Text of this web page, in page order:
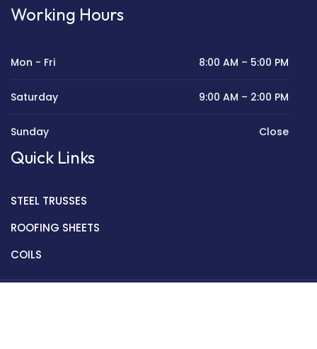
Working Hours
Mon - Fri 8:00 AM – 5:00 PM
Saturday 9:00 AM – 2:00 PM
Sunday Close
Quick Links
STEEL TRUSSES
ROOFING SHEETS
COILS